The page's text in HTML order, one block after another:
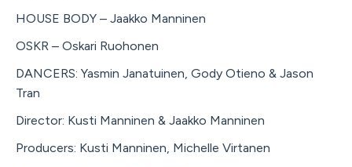
HOUSE BODY – Jaakko Manninen
OSKR – Oskari Ruohonen
DANCERS: Yasmin Janatuinen, Gody Otieno & Jason
Tran
Director: Kusti Manninen & Jaakko Manninen
Producers: Kusti Manninen, Michelle Virtanen